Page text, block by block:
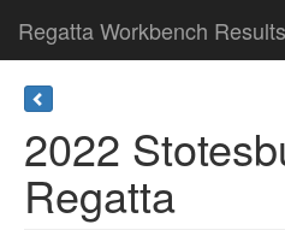
Regatta Workbench Results
2022
Regatta